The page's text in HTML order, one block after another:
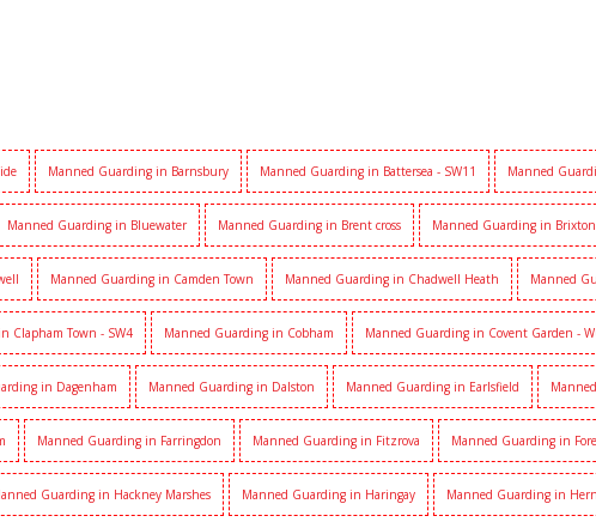
Manned Guarding in Barnsbury Manned Guarding in Battersea - SW11 Manned
Manned Guarding in Bluewater Manned Guarding in Brent cross Manned Guarding in Brixton
Manned Guarding in Camden Town Manned Guarding in Chadwell Heath Manned
Clapham Town - SW4 Manned Guarding in Cobham Manned Guarding in Covent Garden -
in Dagenham Manned Guarding in Dalston Manned Guarding in Earlsfield
Manned Guarding in Farringdon Manned Guarding in Fitzrova Manned Guarding in
Guarding in Hackney Marshes Manned Guarding in Haringay Manned Guarding in